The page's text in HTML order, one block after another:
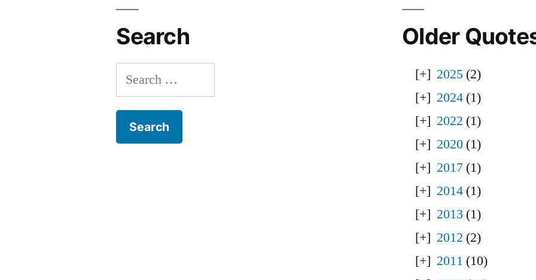
Search
Search
for:
Older
2025 (2)
2024 (1)
2022 (1)
2020 (1)
2017 (1)
2014 (1)
2013 (1)
2012 (2)
2011 (10)